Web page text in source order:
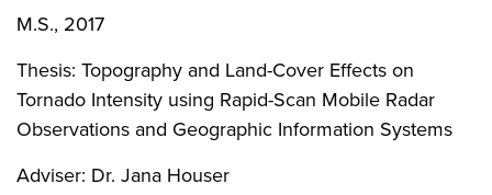
M.S., 2017
Thesis: Topography and Land-Cover Effects on
Tornado Intensity using Rapid-Scan Mobile Radar
Observations and Geographic Information Systems
Adviser: Dr. Jana Houser